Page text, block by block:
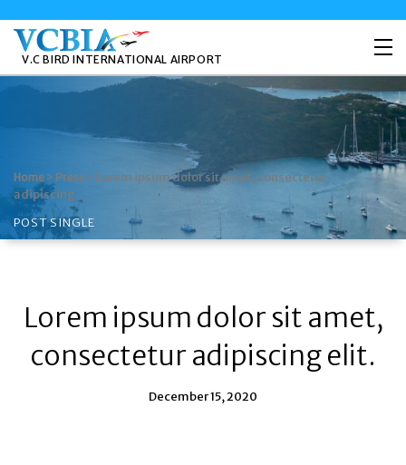
V.C BIRD INTERNATIONAL AIRPORT
Home > Press > Lorem ipsum dolor sit amet, consectetur
adipiscing…
POST SINGLE
Lorem ipsum dolor sit amet,
consectetur adipiscing elit.
December 15, 2020